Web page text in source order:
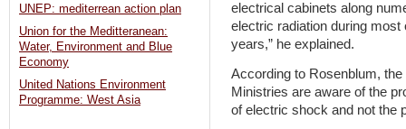
electrical cabinets along
electric radiation during
years,” he explained.
According to Rosenblum,
Ministries are aware of the
of electric shock and not the
UNEP: mediterrean action plan
Union for the Meditteranean:
Water, Environment and Blue
Economy
United Nations Environment
Programme: West Asia